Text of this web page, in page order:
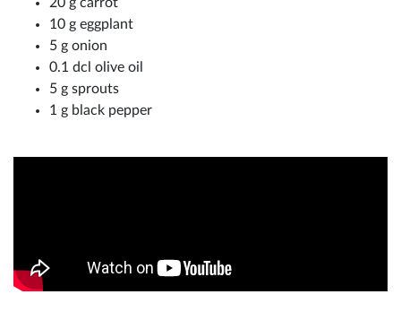
10 g eggplant
5 g onion
0.1 dcl olive oil
5 g sprouts
1 g black pepper